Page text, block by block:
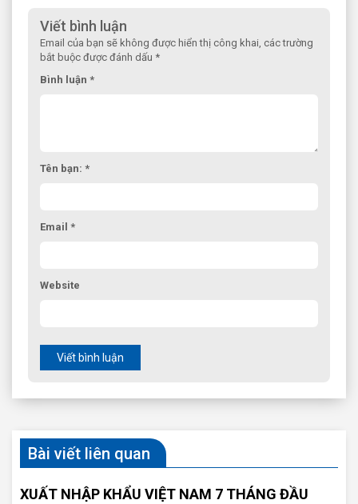
Viết bình luận
Email của bạn sẽ không được hiển thị công khai, các trường
bắt buộc được đánh dấu *
Bình luận *
Tên bạn: *
Email *
Website
Viết bình luận
Bài viết liên quan
XUẤT NHẬP KHẨU VIỆT NAM 7 THÁNG ĐẦU